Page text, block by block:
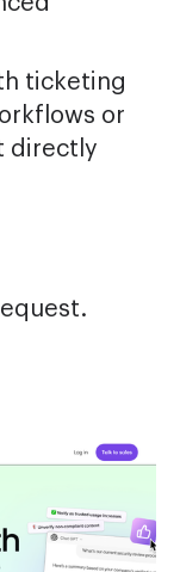
ticketing
or
directly